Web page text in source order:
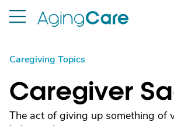
Caregiving Topics
Caregiver
The act of giving up something of